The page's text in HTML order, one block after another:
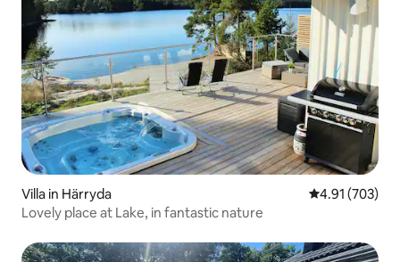
Villa in Härryda 4.91 out of 5
4.91 (703)
Lovely place at Lake, in fantastic nature